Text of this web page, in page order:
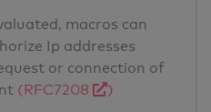
macros can
Ip addresses
or connection of
(RFC7208 )